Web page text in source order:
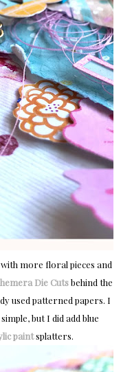
more floral pieces and
Die Cutsbehind the
used patterned papers. I
but I did add blue
paintsplatters.